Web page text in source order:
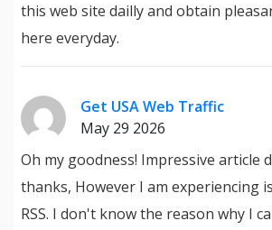
this web site dailly and obtain
here everyday.
Get USA Web Traffic
May 29 2026
Oh my goodness! Impressive article
thanks, However I am experiencing
RSS. I don't know the reason why I